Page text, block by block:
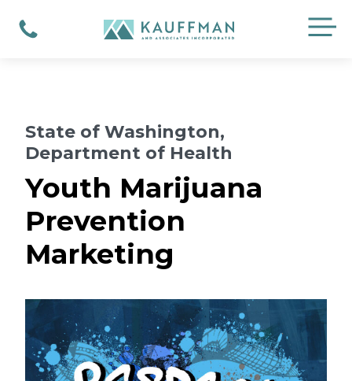
Phone
Youth Marijuana
Prevention
Marketing
State of Washington,
Department of Health